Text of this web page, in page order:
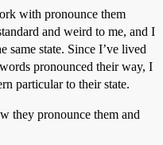
with pronounce them
and weird to me, and I
same state. Since I’ve lived
pronounced their way, I
particular to their state.
they pronounce them and